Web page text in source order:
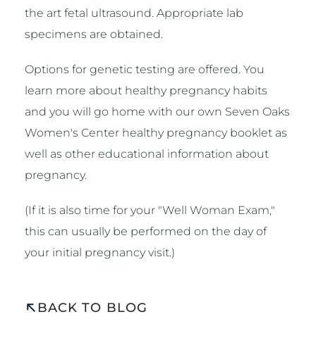
the art fetal ultrasound. Appropriate lab
specimens are obtained.
Options for genetic testing are offered. You
learn more about healthy pregnancy habits
and you will go home with our own Seven Oaks
Women's Center healthy pregnancy booklet as
well as other educational information about
pregnancy.
(If it is also time for your "Well Woman Exam,"
this can usually be performed on the day of
your initial pregnancy visit.)
BACK TO BLOG